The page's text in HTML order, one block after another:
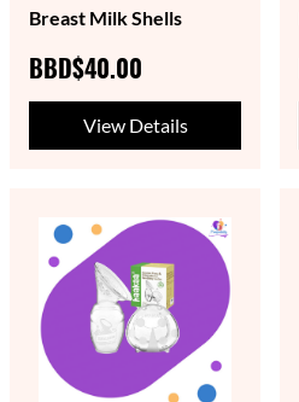
Breast Milk Shells
BBD$40.00
View Details